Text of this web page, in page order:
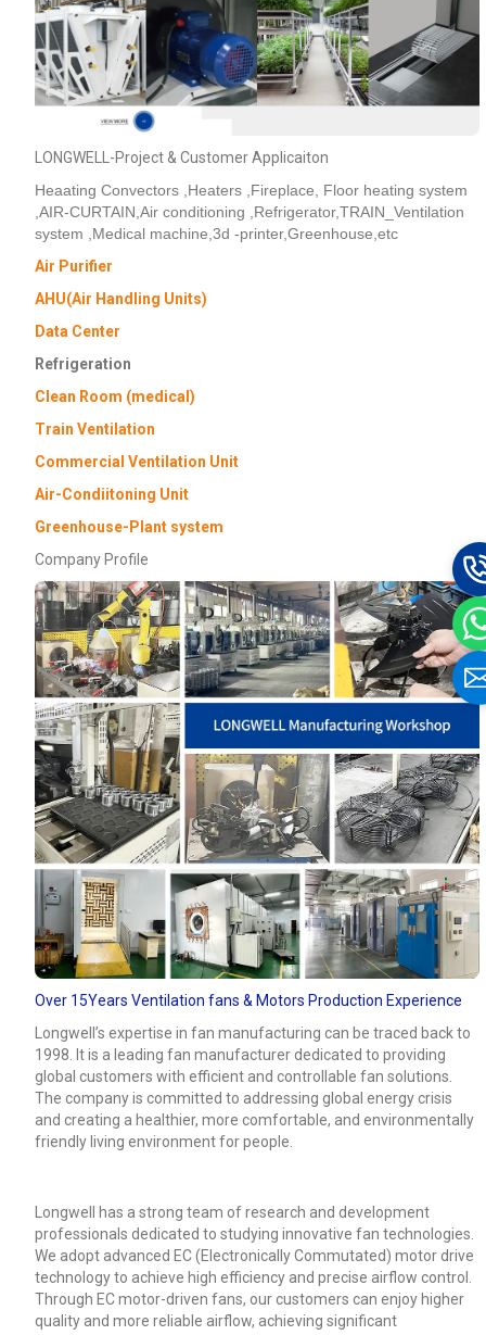
LONGWELL-Project & Customer Applicaiton
Heaating Convectors ,Heaters ,Fireplace, Floor heating system
,AIR-CURTAIN,Air conditioning ,Refrigerator,TRAIN_Ventilation
system ,Medical machine,3d -printer,Greenhouse,etc
Air Purifier
AHU(Air Handling Units)
Data Center
Refrigeration
Clean Room (medical)
Train Ventilation
Commercial Ventilation Unit
Air-Condiitoning Unit
Greenhouse-Plant system
Company Profile
Over 15Years Ventilation fans & Motors Production Experience
Longwell’s expertise in fan manufacturing can be traced back to
1998. It is a leading fan manufacturer dedicated to providing
global customers with efficient and controllable fan solutions.
The company is committed to addressing global energy crisis
and creating a healthier, more comfortable, and environmentally
friendly living environment for people.
Longwell has a strong team of research and development
professionals dedicated to studying innovative fan technologies.
We adopt advanced EC (Electronically Commutated) motor drive
technology to achieve high efficiency and precise airflow control.
Through EC motor-driven fans, our customers can enjoy higher
quality and more reliable airflow, achieving significant